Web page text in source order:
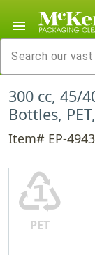
menu
300 cc, 45/
Bottles,
Item# EP-
♳
PET